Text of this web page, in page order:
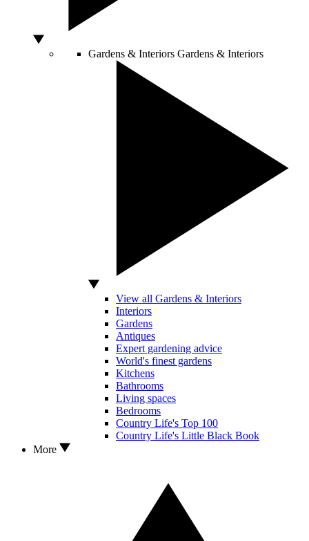
Gardens & Interiors Gardens & Interiors
View all Gardens & Interiors
Interiors
Gardens
Antiques
Expert gardening advice
World's finest gardens
Kitchens
Bathrooms
Living spaces
Bedrooms
Country Life's Top 100
Country Life's Little Black Book
More